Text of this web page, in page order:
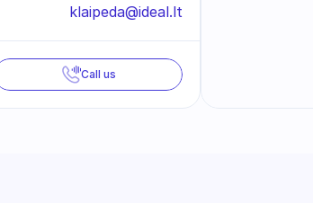
klaipeda@ideal.lt
Call us